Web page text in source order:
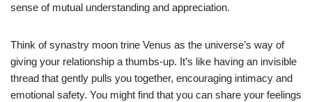
sense of mutual understanding and appreciation.
Think of synastry moon trine Venus as the universe’s way of
giving your relationship a thumbs-up. It’s like having an invisible
thread that gently pulls you together, encouraging intimacy and
emotional safety. You might find that you can share your feelings